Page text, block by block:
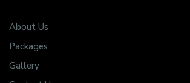
About Us
Packages
Gallery